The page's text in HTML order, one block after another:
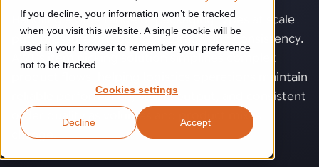
If you decline, your information won’t be tracked
when you visit this website. A single cookie will be
used in your browser to remember your preference
not to be tracked.
Cookies settings
Accept
Decline
Construction automation solutions help you improve productivity,
quality, and delivery performance in high-mix steel fabrication
environments.
Food & beverage
Explore proven robotic automation solutions for the food and
beverage industry. Enhance efficiency and flexibility while
reducing labor dependency.
Solutions
Automated manufacturing lines
Cutting, welding and handling of thick metal
Flexible manufacturing lines
Flexible manufacturing of cabinets
Technologies
Industrial AI helps your automation systems adapt to variation,
improve picking and inspection performance, and reduce manual
effort.
Customer experience
GLS
See how robotic parcel sorting at GLS improved efficiency,
About us
Handling a wide range of packaging types at scale
puts pressure on speed, accuracy, and consistency.
AWL’s item picking solution simplifies complex
product flows, helping logistics operations maintain
reliable performance, stable output, and consistent
order quality as volumes and product mixes
change.